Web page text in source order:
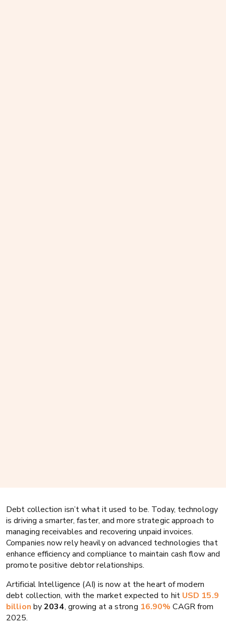
Debt collection isn’t what it used to be. Today, technology
is driving a smarter, faster, and more strategic approach to
managing receivables and recovering unpaid invoices.
Companies now rely heavily on advanced technologies that
enhance efficiency and compliance to maintain cash flow and
promote positive debtor relationships.
Artificial Intelligence (AI) is now at the heart of modern
debt collection, with the market expected to hit USD 15.9
billion by2034, growing at a strong 16.90% CAGR from
2025.